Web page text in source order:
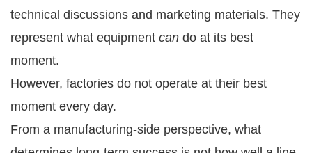
technical discussions and marketing materials. They
represent what equipment can do at its best
moment.
However, factories do not operate at their best
moment every day.
From a manufacturing-side perspective, what